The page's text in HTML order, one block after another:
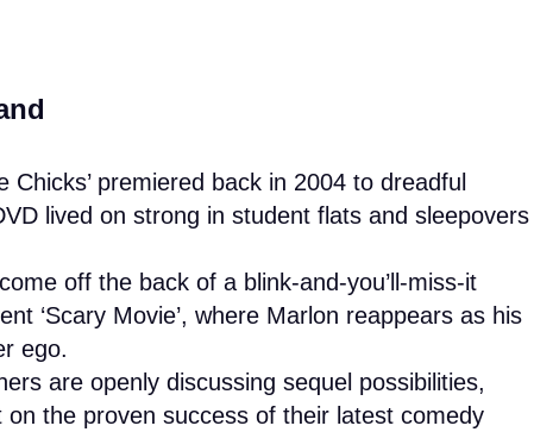
Chicks’ premiered back in 2004 to dreadful
lived on strong in student flats and sleepovers
off the back of a blink-and-you’ll-miss-it
‘Scary Movie’, where Marlon reappears as his
ego.
are openly discussing sequel possibilities,
on the proven success of their latest comedy